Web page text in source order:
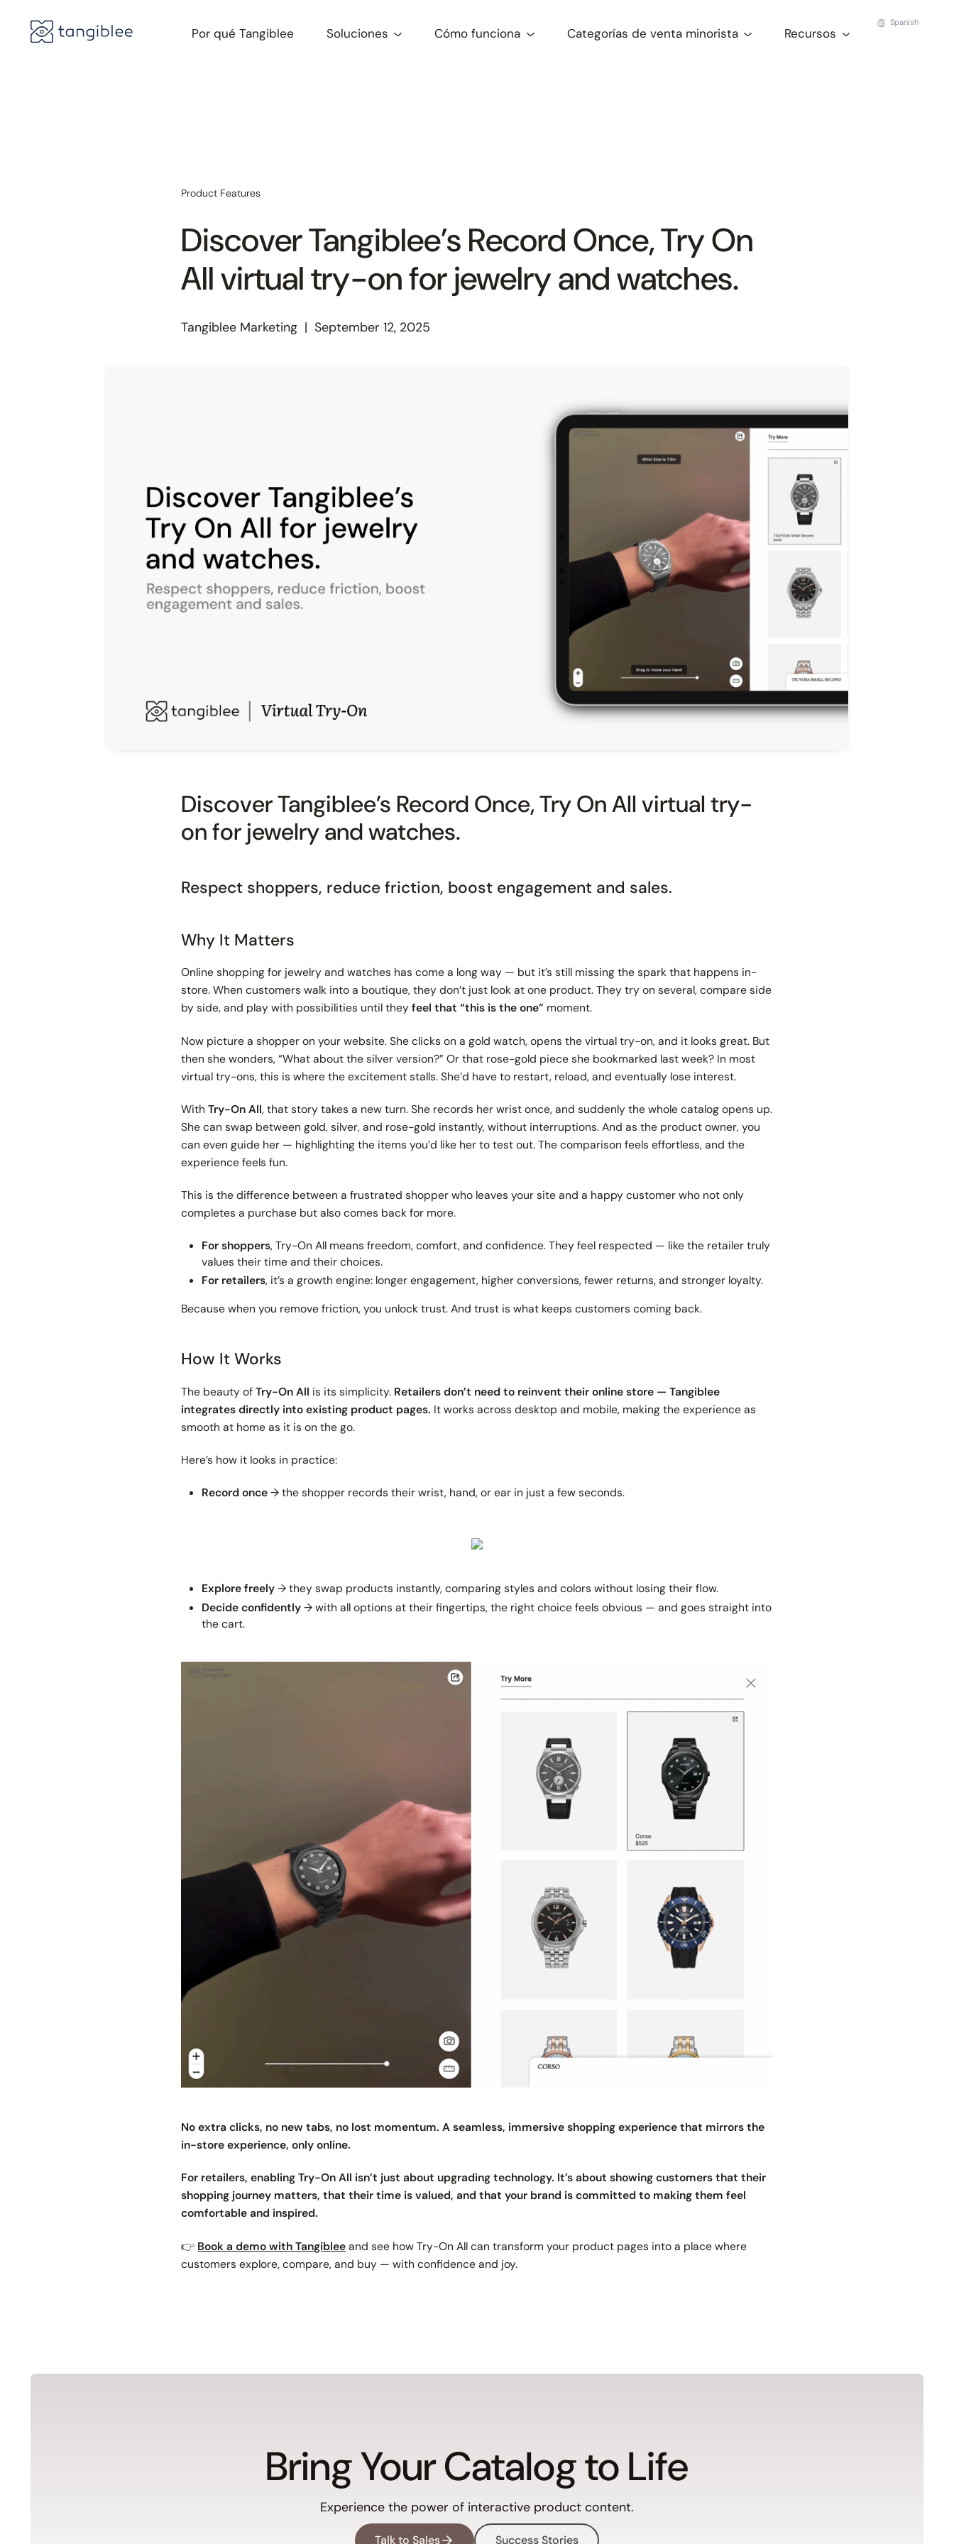
Por qué Tangiblee Soluciones Cómo funciona Categorías de venta minorista Recursos
Spanish
Product Features
Discover Tangiblee’s Record Once, Try On
All virtual try-on for jewelry and watches.
Tangiblee Marketing |September 12, 2025
Discover Tangiblee’s Record Once, Try On All virtual try-
on for jewelry and watches.
Respect shoppers, reduce friction, boost engagement and sales.
Why It Matters
Online shopping for jewelry and watches has come a long way — but it’s still missing the spark that happens in-
store. When customers walk into a boutique, they don’t just look at one product. They try on several, compare side
by side, and play with possibilities until theyfeel that“this is the one” moment.
Now picture a shopper on your website. She clicks on a gold watch, opens the virtual try-on, and it looks great. But
then she wonders,“What about the silver version?” Or that rose-gold piece she bookmarked last week? In most
virtual try-ons, this is where the excitement stalls. She’d have to restart, reload, and eventually lose interest.
WithTry-On All, that story takes a new turn. She records her wrist once, and suddenly the whole catalog opens up.
She can swap between gold, silver, and rose-gold instantly, without interruptions. And as the product owner, you
can even guide her — highlighting the items you’d like her to test out. The comparison feels effortless, and the
experience feels fun.
This is the difference between a frustrated shopper who leaves your site and a happy customer who not only
completes a purchase but also comes back for more.
For shoppers, Try-On All means freedom, comfort, and confidence. They feel respected — like the retailer truly
values their time and their choices.
For retailers, it’s a growth engine: longer engagement, higher conversions, fewer returns, and stronger loyalty.
Because when you remove friction, you unlock trust. And trust is what keeps customers coming back.
How It Works
The beauty ofTry-On All is its simplicity. Retailers don’t need to reinvent their online store — Tangiblee
integrates directly into existing product pages. It works across desktop and mobile, making the experience as
smooth at home as it is on the go.
Here’s how it looks in practice:
Record once→ the shopper records their wrist, hand, or ear in just a few seconds.
Explore freely→ they swap products instantly, comparing styles and colors without losing their flow.
Decide confidently→ with all options at their fingertips, the right choice feels obvious — and goes straight into
the cart.
No extra clicks, no new tabs, no lost momentum. A seamless, immersive shopping experience that mirrors the
in-store experience, only online.
For retailers, enabling Try-On All isn’t just about upgrading technology. It’s about showing customers that their
shopping journey matters, that their time is valued, and that your brand is committed to making them feel
comfortable and inspired.
👉 Book a demo with Tangibleeand see how Try-On All can transform your product pages into a place where
customers explore, compare, and buy — with confidence and joy.
Bring Your Catalog to Life
Experience the power of interactive product content.
Talk to Sales Success Stories